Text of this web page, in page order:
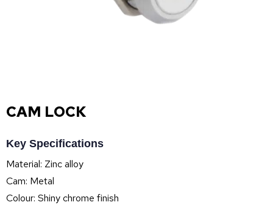
CAM LOCK
Key Specifications
Material: Zinc alloy
Cam: Metal
Colour: Shiny chrome finish